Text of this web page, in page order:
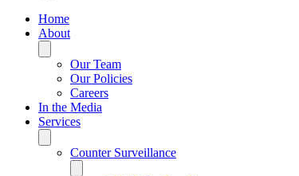
Home
About
Our Team
Our Policies
Careers
In the Media
Services
Counter Surveillance